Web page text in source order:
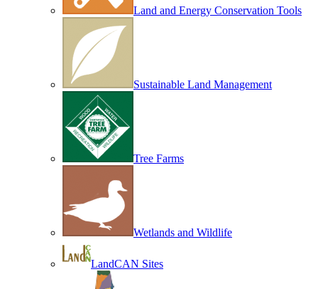
Land and Energy Conservation Tools
Sustainable Land Management
Tree Farms
Wetlands and Wildlife
LandCAN Sites